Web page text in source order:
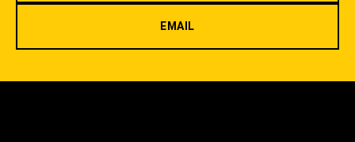
EMAIL